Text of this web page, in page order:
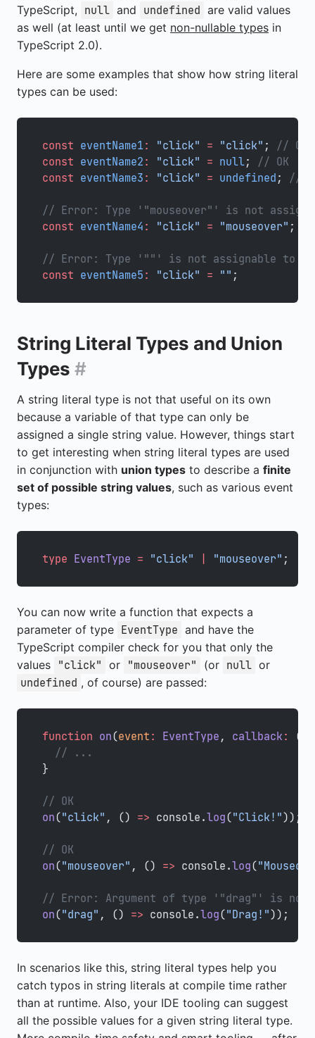
TypeScript,
null and undefined are valid values
as well (at least until we get non-nullable types in
TypeScript 2.0).
Here are some examples that show how string literal
types can be used:
const eventName1: "click" = "click" ;
// OK
const eventName2 : "click" = null;
// OK
const eventName3 : "click" = undefined ; //
// Error: Type '"mouseover"' is not
const eventName4 : "click" = "mouseover" ;
// Error: Type '""' is not assignable to
const eventName5 : "click" = "" ;
String Literal Types and Union
Types #
A string literal type is not that useful on its own
because a variable of that type can only be
assigned a single string value. However, things start
to get interesting when string literal types are used
in conjunction with union types to describe a finite
set of possible string values, such as various event
types:
type EventType = "click" "mouseover" ;
You can now write a function that expects a
parameter of type EventType and have the
TypeScript compiler check for you that only the
values
"click" or "mouseover" (or null or
undefined , of course) are passed:
function on(event : EventType , callback : ()
  // ...
}
// OK
on("click" , () => console.log("Click!"));
// OK
on("mouseover" , () => console.log(
// Error: Argument of type '"drag"' is not
on("drag" , () => console.log("Drag!"));
In scenarios like this, string literal types help you
catch typos in string literals at compile time rather
than at runtime. Also, your IDE tooling can suggest
all the possible values for a given string literal type.